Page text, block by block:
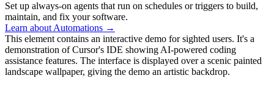
Set up always-on agents that run on schedules or triggers to build,
maintain, and fix your software.
Learn about Automations →
This element contains an interactive demo for sighted users. It's a
demonstration of Cursor's IDE showing AI-powered coding
assistance features. The interface is displayed over a scenic painted
landscape wallpaper, giving the demo an artistic backdrop.